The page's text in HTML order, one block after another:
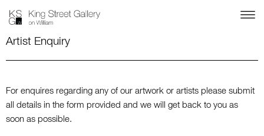
Artist Enquiry
For enquires regarding any of our artwork or artists please submit
all details in the form provided and we will get back to you as
soon as possible.